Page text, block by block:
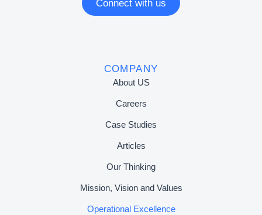
Connect with us
COMPANY
About US
Careers
Case Studies
Articles
Our Thinking
Mission, Vision and Values
Operational Excellence